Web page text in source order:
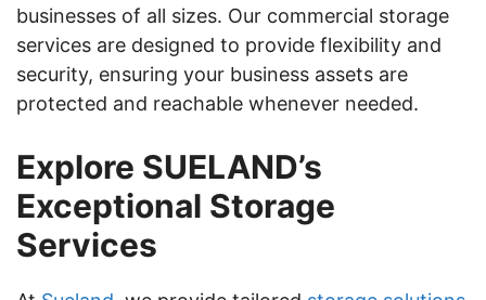
businesses of all sizes. Our commercial storage
services are designed to provide flexibility and
security, ensuring your business assets are
protected and reachable whenever needed.
Explore SUELAND’s
Exceptional Storage
Services